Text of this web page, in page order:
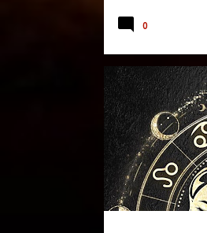
0
CAROLINE PECKHAM